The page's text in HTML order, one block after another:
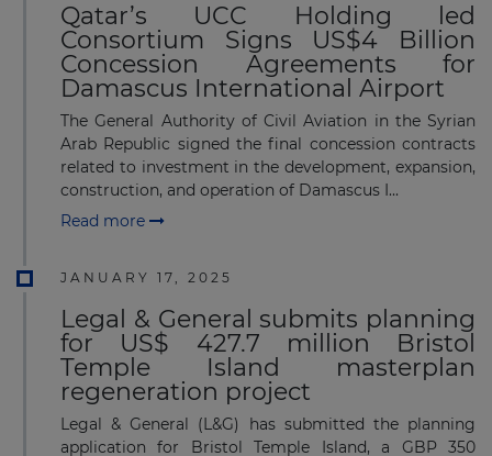
Qatar’s UCC Holding led
Consortium Signs US$4 Billion
Concession Agreements for
Damascus International Airport
The General Authority of Civil Aviation in the Syrian
Arab Republic signed the final concession contracts
related to investment in the development, expansion,
construction, and operation of Damascus I...
Read more
JANUARY 17, 2025
Legal & General submits planning
for US$ 427.7 million Bristol
Temple Island masterplan
regeneration project
Legal & General (L&G) has submitted the planning
application for Bristol Temple Island, a GBP 350